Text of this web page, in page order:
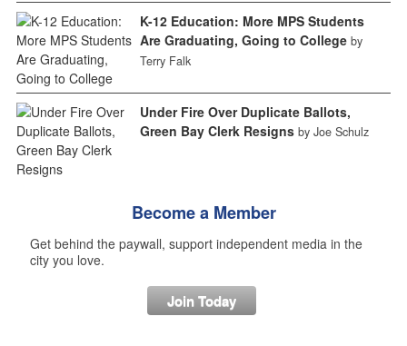
K-12 Education: More MPS Students
Are Graduating, Going to College by
Terry Falk
Under Fire Over Duplicate Ballots,
Green Bay Clerk Resigns by Joe Schulz
Become a Member
Get behind the paywall, support independent media in the
city you love.
Join Today